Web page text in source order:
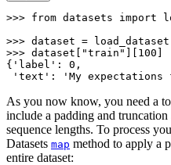
>>> from datasets import
>>> dataset =
>>> dataset[ "train" ][ 100 ]
{ 'label' : 0 ,
'text' : 'My
As you now know, you need a
include a padding and
sequence lengths. To process
Datasets map method to apply a
entire dataset: